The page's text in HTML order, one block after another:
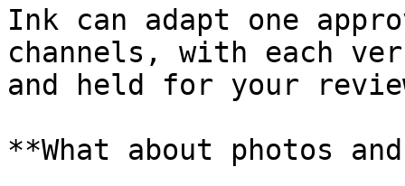
Ink can adapt one
channels, with each
and held for your
**What about photos